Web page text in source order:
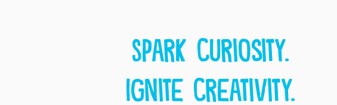
Spark curiosity.
Ignite creativity.